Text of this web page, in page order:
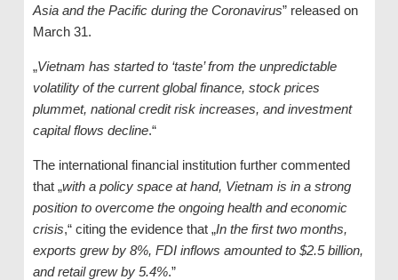
Asia and the Pacific during the Coronavirus” released on
March 31.
„Vietnam has started to ‘taste’ from the unpredictable
volatility of the current global finance, stock prices
plummet, national credit risk increases, and investment
capital flows decline.“
The international financial institution further commented
that „with a policy space at hand, Vietnam is in a strong
position to overcome the ongoing health and economic
crisis,“ citing the evidence that „In the first two months,
exports grew by 8%, FDI inflows amounted to $2.5 billion,
and retail grew by 5.4%.”